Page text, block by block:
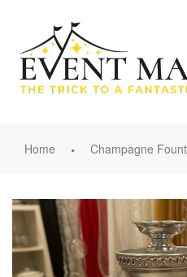
Home Champagne